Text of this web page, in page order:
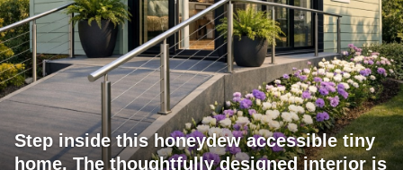
Step inside this honeydew accessible tiny
home. The thoughtfully designed interior is